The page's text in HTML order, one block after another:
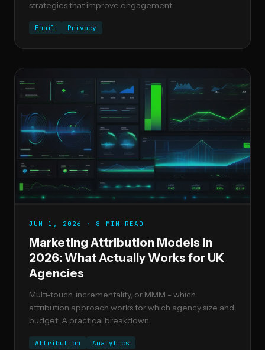
strategies that improve engagement.
Email Privacy
JUN 1, 2026 · 8 MIN READ
Marketing Attribution Models in
2026: What Actually Works for UK
Agencies
Multi-touch, incrementality, or MMM - which
attribution approach works for which agency size and
budget. A practical breakdown.
Attribution Analytics